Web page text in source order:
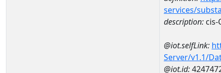
services/
description:
@iot.selfLink:
Server/v1.1/
@iot.id: